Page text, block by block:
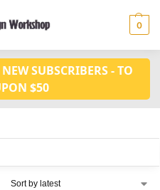
0
SUBSCRIBERS - TO
$50